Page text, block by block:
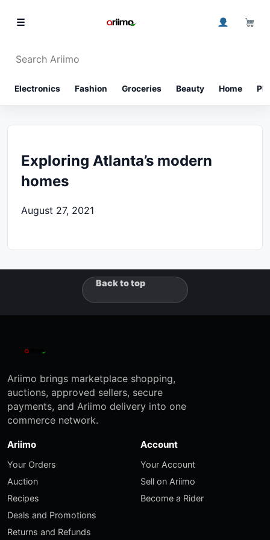
☰
Electronics Fashion Groceries Beauty Home
Exploring Atlanta’s modern
homes
August 27, 2021
Back to top
Ariimo brings marketplace shopping,
auctions, approved sellers, secure
payments, and Ariimo delivery into one
commerce network.
Ariimo
Your Orders
Auction
Recipes
Deals and Promotions
Returns and Refunds
Account
Your Account
Sell on Ariimo
Become a Rider